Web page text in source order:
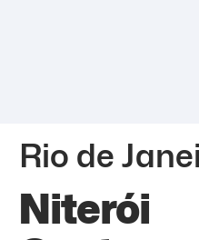
Rio de
Niterói